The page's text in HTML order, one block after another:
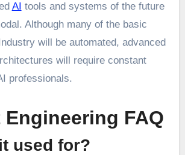
AI tools and systems of the future
Although many of the basic
will be automated, advanced
will require constant
professionals.
Engineering FAQ
used for?